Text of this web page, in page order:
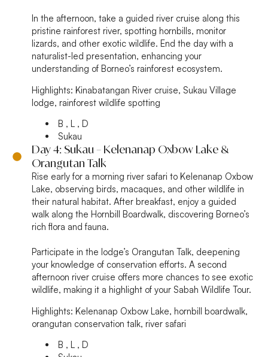
In the afternoon, take a guided river cruise along this
pristine rainforest river, spotting hornbills, monitor
lizards, and other exotic wildlife. End the day with a
naturalist-led presentation, enhancing your
understanding of Borneo’s rainforest ecosystem.
Highlights: Kinabatangan River cruise, Sukau Village
lodge, rainforest wildlife spotting
B , L , D
Sukau
Day 4: Sukau – Kelenanap Oxbow Lake &
Orangutan Talk
Rise early for a morning river safari to Kelenanap Oxbow
Lake, observing birds, macaques, and other wildlife in
their natural habitat. After breakfast, enjoy a guided
walk along the Hornbill Boardwalk, discovering Borneo’s
rich flora and fauna.
Participate in the lodge’s Orangutan Talk, deepening
your knowledge of conservation efforts. A second
afternoon river cruise offers more chances to see exotic
wildlife, making it a highlight of your Sabah Wildlife Tour.
Highlights: Kelenanap Oxbow Lake, hornbill boardwalk,
orangutan conservation talk, river safari
B , L , D